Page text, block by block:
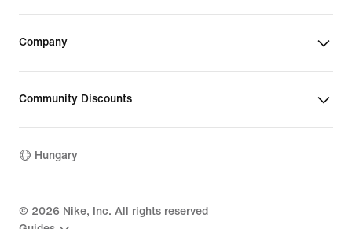
Company
Community Discounts
Hungary
© 2026 Nike, Inc. All rights reserved